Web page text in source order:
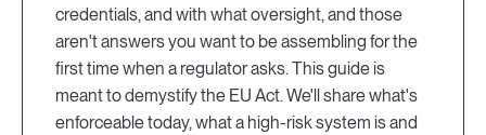
credentials, and with what oversight, and those
aren't answers you want to be assembling for the
first time when a regulator asks. This guide is
meant to demystify the EU Act. We'll share what's
enforceable today, what a high-risk system is and